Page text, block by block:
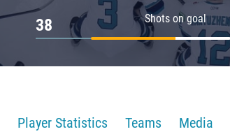
Shots on goal
38
Player Statistics Teams Media